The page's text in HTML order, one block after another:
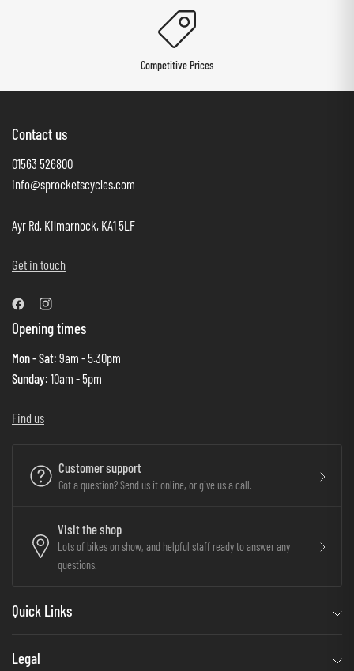
Competitive Prices
Contact us
01563 526800
info@sprocketscycles.com
Ayr Rd, Kilmarnock, KA1 5LF
Get in touch
Opening times
Mon - Sat: 9am - 5.30pm
Sunday: 10am - 5pm
Find us
Customer support
Got a question? Send us it online, or give us a call.
Visit the shop
Lots of bikes on show, and helpful staff ready to answer any
questions.
Quick Links
Legal